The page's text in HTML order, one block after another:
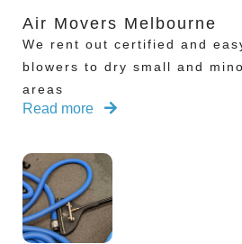
Air Movers Melbourne
We rent out certified and
blowers to dry small and
areas
Read more